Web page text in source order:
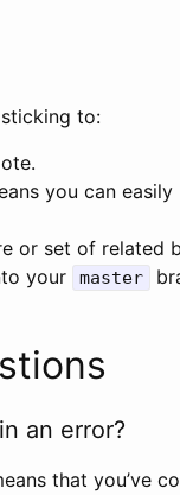
to:
you can
or set of related
your
master
an error?
that you’ve